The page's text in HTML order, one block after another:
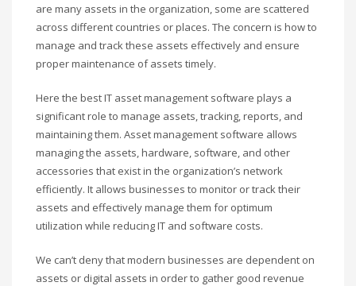
are many assets in the organization, some are scattered
across different countries or places. The concern is how to
manage and track these assets effectively and ensure
proper maintenance of assets timely.
Here the best IT asset management software plays a
significant role to manage assets, tracking, reports, and
maintaining them. Asset management software allows
managing the assets, hardware, software, and other
accessories that exist in the organization’s network
efficiently. It allows businesses to monitor or track their
assets and effectively manage them for optimum
utilization while reducing IT and software costs.
We can’t deny that modern businesses are dependent on
assets or digital assets in order to gather good revenue